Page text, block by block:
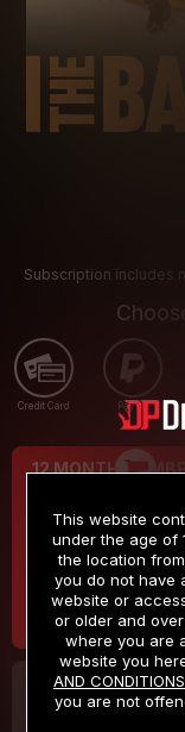
Subscription includes
Credit Card PayPal
12 MONTH
$9.99
/
Billed in one payment of
30 DAY
This website
under the age of
the location
you do not have
website or
or older and
where you are
website you
AND CONDITIONS
you are not